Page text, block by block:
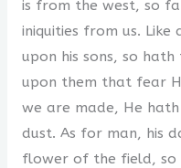
is from the west, so
iniquities from us.
upon his sons, so
upon them that fear
we are made, He
dust. As for man, his
flower of the field, so